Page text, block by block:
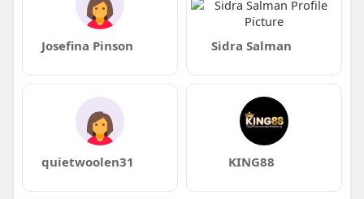
Josefina Pinson Sidra Salman
quietwoolen31 KING88